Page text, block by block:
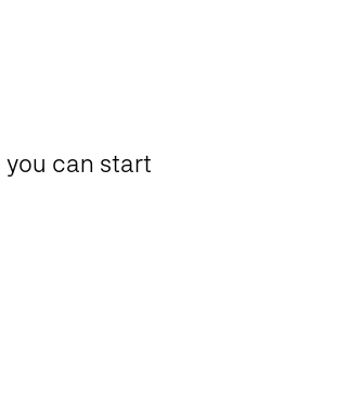
you can start